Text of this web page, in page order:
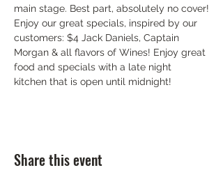
main stage. Best part, absolutely no cover!
Enjoy our great specials, inspired by our
customers: $4 Jack Daniels, Captain
Morgan & all flavors of Wines! Enjoy great
food and specials with a late night
kitchen that is open until midnight!
Share this event